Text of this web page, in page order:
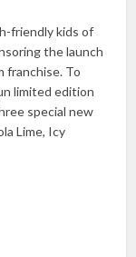
friendly kids of
the launch
franchise. To
limited edition
special new
Lime, Icy